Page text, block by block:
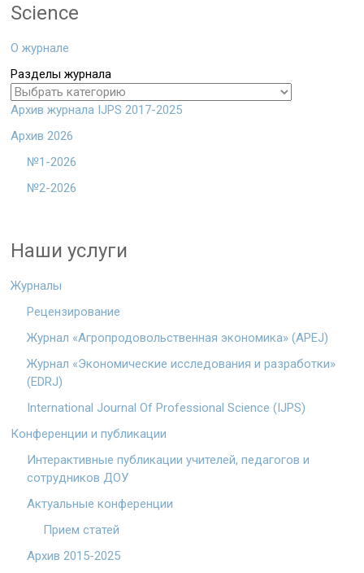
Science
О журнале
Разделы журнала
Архив журнала IJPS 2017-2025
Архив 2026
№1-2026
№2-2026
Наши услуги
Журналы
Рецензирование
Журнал «Агропродовольственная экономика» (APEJ)
Журнал «Экономические исследования и разработки»
(EDRJ)
International Journal Of Professional Science (IJPS)
Конференции и публикации
Интерактивные публикации учителей, педагогов и
сотрудников ДОУ
Актуальные конференции
Прием статей
Архив 2015-2025